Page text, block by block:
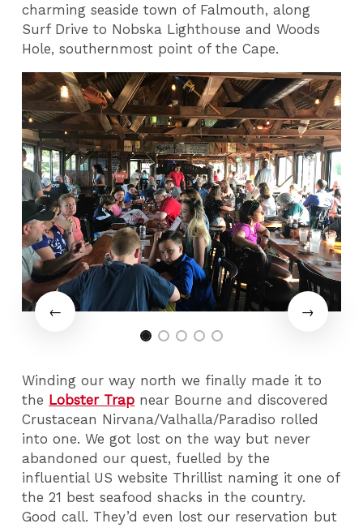
charming seaside town of Falmouth, along
Surf Drive to Nobska Lighthouse and Woods
Hole, southernmost point of the Cape.
Winding our way north we finally made it to
the Lobster Trap near Bourne and discovered
Crustacean Nirvana/Valhalla/Paradiso rolled
into one. We got lost on the way but never
abandoned our quest, fuelled by the
influential US website Thrillist naming it one of
the 21 best seafood shacks in the country.
Good call. They’d even lost our reservation but